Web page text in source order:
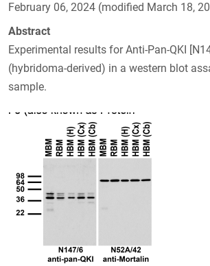
February 06, 2024 (modified March 18,
Abstract
Experimental results for Anti-Pan-QKI
(hybridoma-derived) in a western blot
sample.